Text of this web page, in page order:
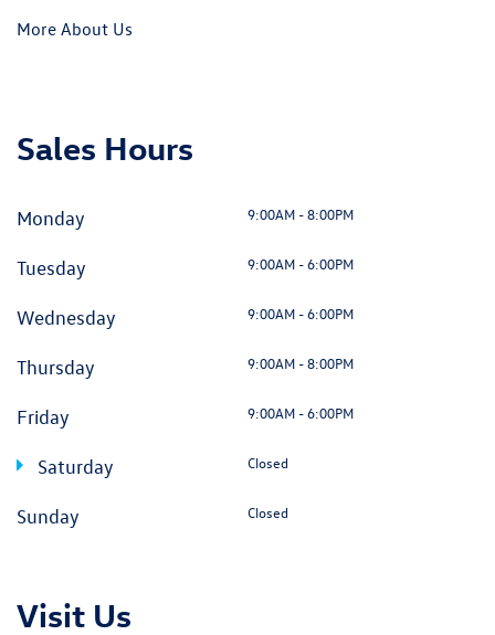
More About Us
Sales Hours
Monday 9:00AM - 8:00PM
Tuesday 9:00AM - 6:00PM
Wednesday 9:00AM - 6:00PM
Thursday 9:00AM - 8:00PM
Friday 9:00AM - 6:00PM
Saturday Closed
Sunday Closed
Visit Us